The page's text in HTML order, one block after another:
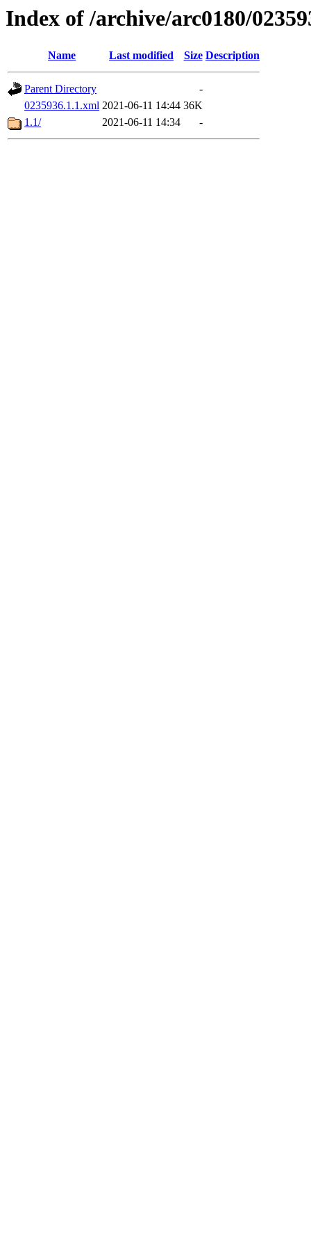
Index of /archive/arc0180/
Name Last modified Size Description
Parent Directory
-
0235936.1.1.xml 2021-06-11 14:44 36K
1.1/
2021-06-11 14:34 -